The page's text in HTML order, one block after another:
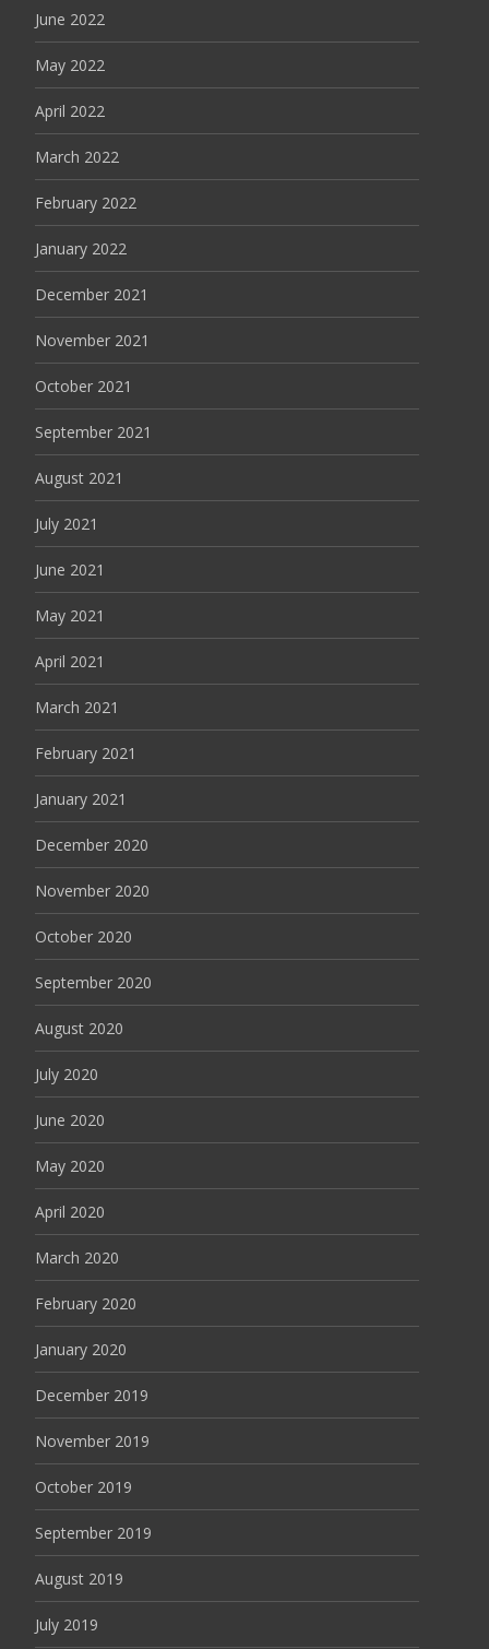
June 2022
May 2022
April 2022
March 2022
February 2022
January 2022
December 2021
November 2021
October 2021
September 2021
August 2021
July 2021
June 2021
May 2021
April 2021
March 2021
February 2021
January 2021
December 2020
November 2020
October 2020
September 2020
August 2020
July 2020
June 2020
May 2020
April 2020
March 2020
February 2020
January 2020
December 2019
November 2019
October 2019
September 2019
August 2019
July 2019